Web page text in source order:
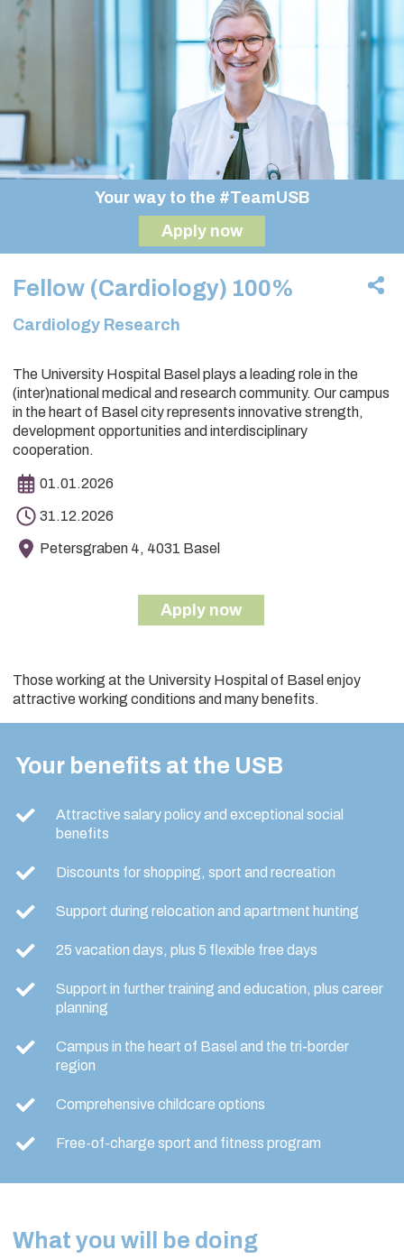
Your way to the #TeamUSB
Apply now
Fellow (Cardiology) 100%
Cardiology Research
The University Hospital Basel plays a leading role in the
(inter)national medical and research community. Our campus
in the heart of Basel city represents innovative strength,
development opportunities and interdisciplinary
cooperation.
01.01.2026
31.12.2026
Petersgraben 4, 4031 Basel
Apply now
Those working at the University Hospital of Basel enjoy
attractive working conditions and many benefits.
Your benefits at the USB
Attractive salary policy and exceptional social
benefits
Discounts for shopping, sport and recreation
Support during relocation and apartment hunting
25 vacation days, plus 5 flexible free days
Support in further training and education, plus career
planning
Campus in the heart of Basel and the tri-border
region
Comprehensive childcare options
Free-of-charge sport and fitness program
What you will be doing